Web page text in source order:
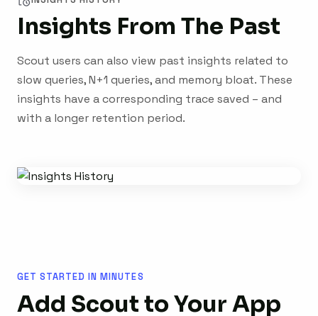
Insights From The Past
Scout users can also view past insights related to
slow queries, N+1 queries, and memory bloat. These
insights have a corresponding trace saved – and
with a longer retention period.
GET STARTED IN MINUTES
Add Scout to Your App